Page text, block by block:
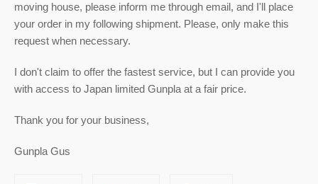
moving house, please inform me through email, and I'll place
your order in my following shipment. Please, only make this
request when necessary.
I don't claim to offer the fastest service, but I can provide you
with access to Japan limited Gunpla at a fair price.
Thank you for your business,
Gunpla Gus